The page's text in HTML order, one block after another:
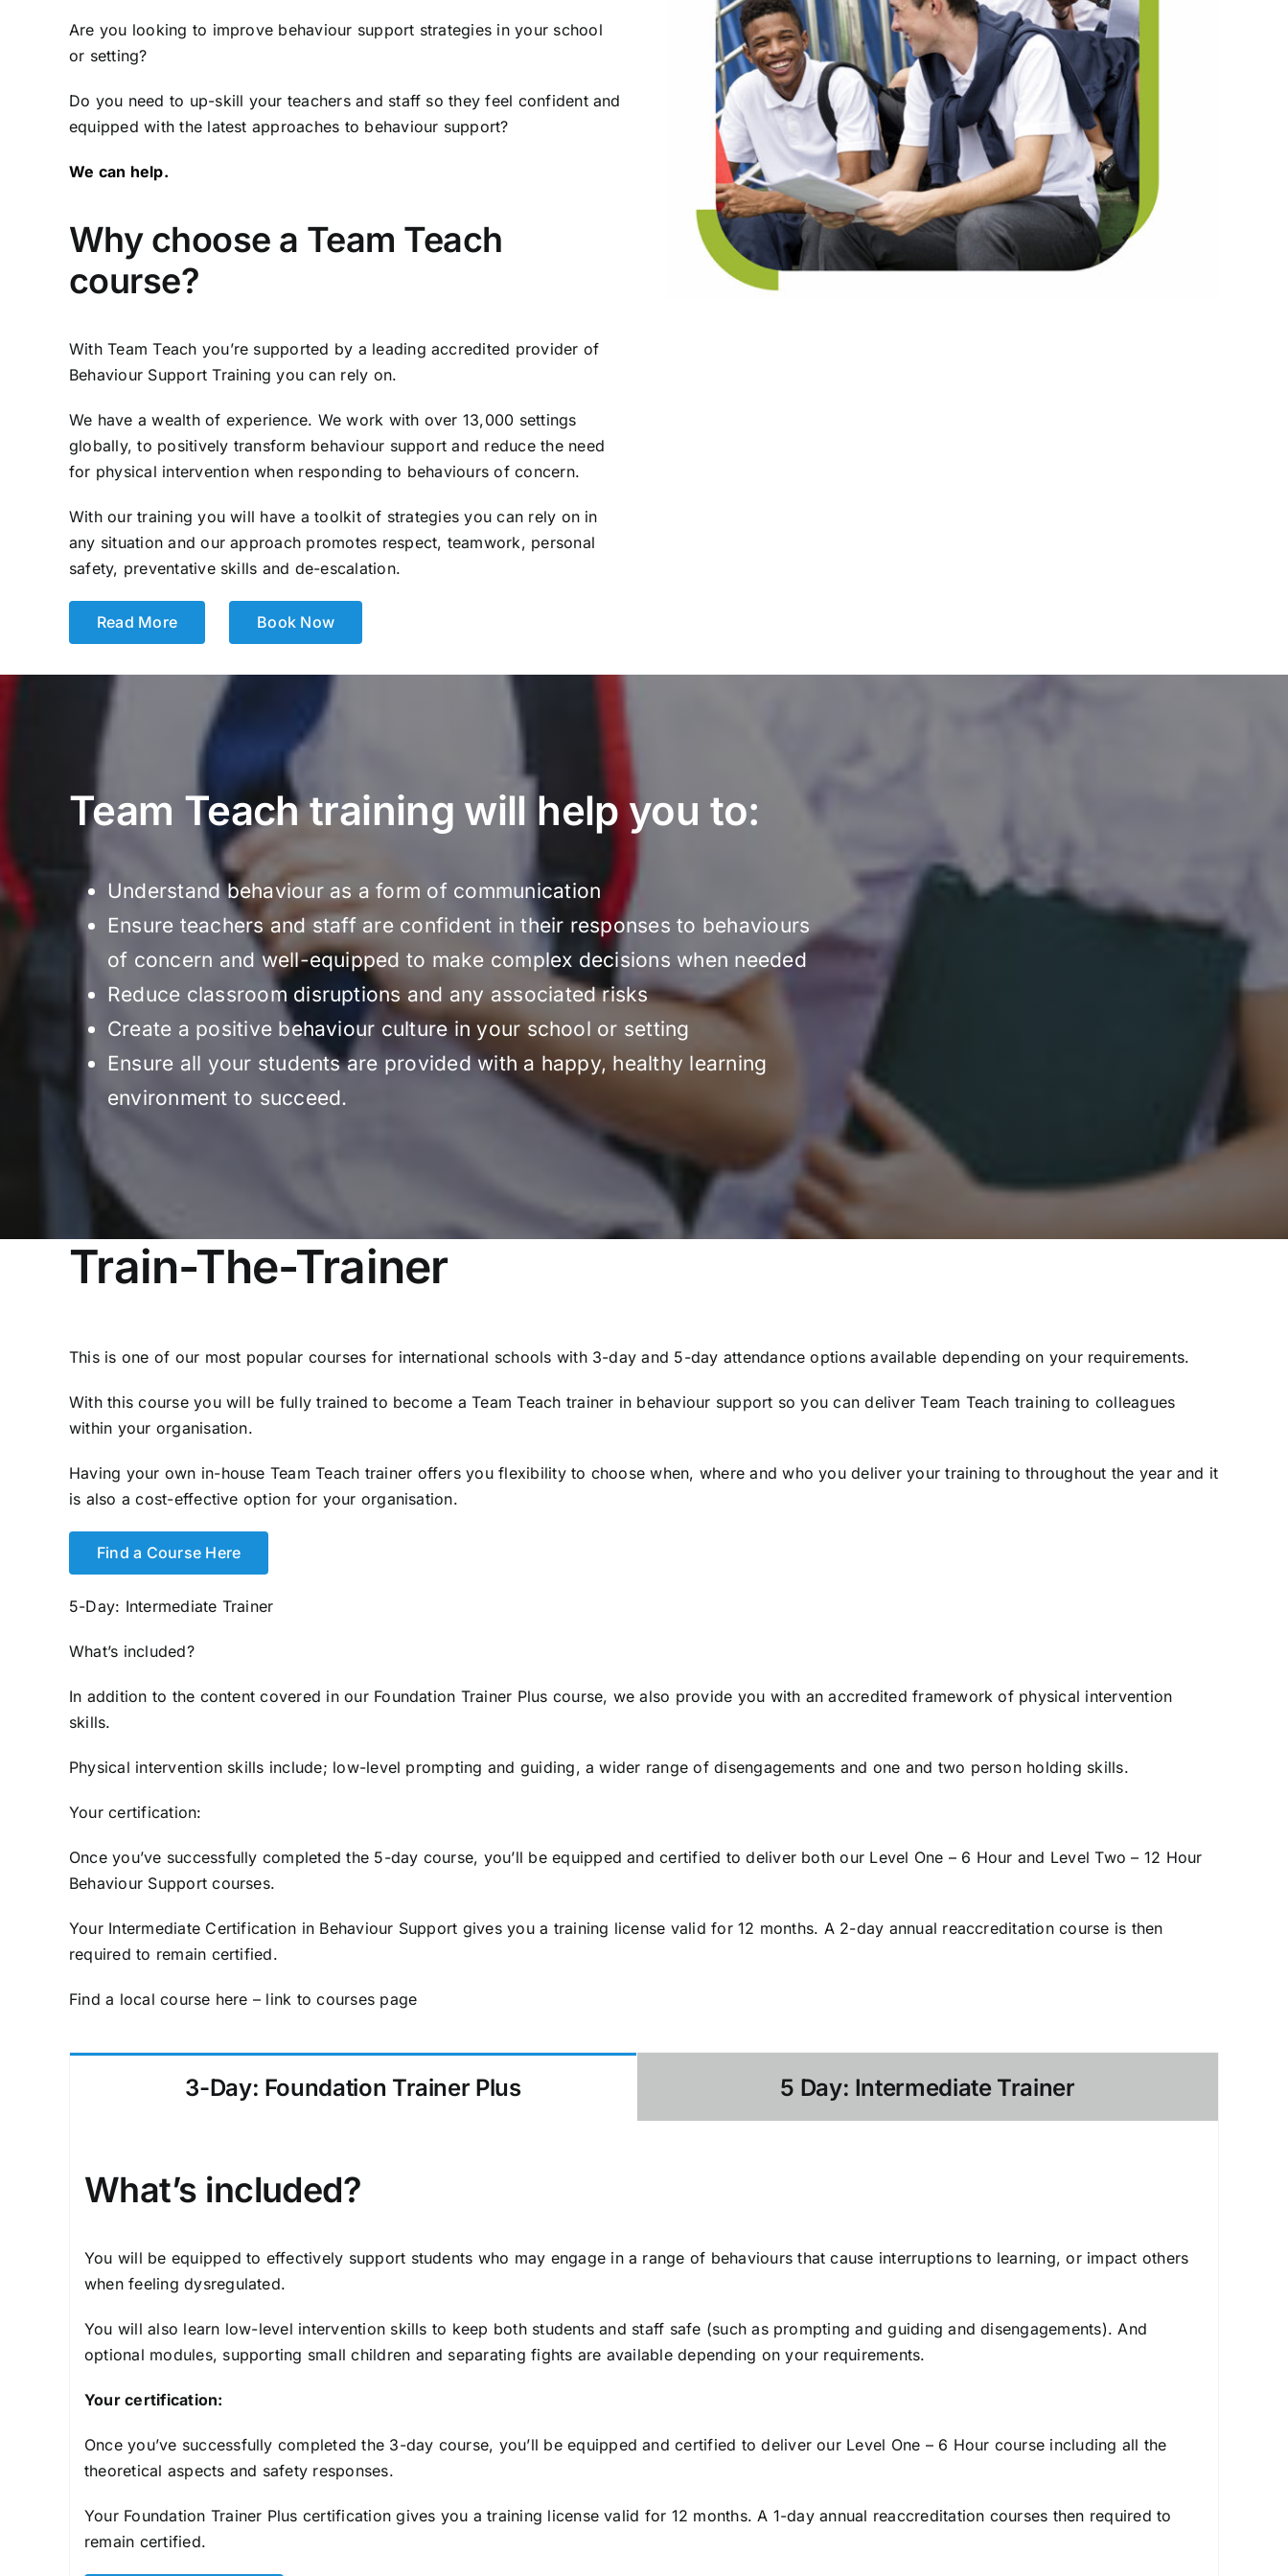
Are you looking to improve behaviour support strategies in your school
or setting?
Do you need to up-skill your teachers and staff so they feel confident and
equipped with the latest approaches to behaviour support?
We can help.
Why choose a Team Teach
course?
With Team Teach you’re supported by a leading accredited provider of
Behaviour Support Training you can rely on.
We have a wealth of experience. We work with over 13,000 settings
globally, to positively transform behaviour support and reduce the need
for physical intervention when responding to behaviours of concern.
With our training you will have a toolkit of strategies you can rely on in
any situation and our approach promotes respect, teamwork, personal
safety, preventative skills and de-escalation.
Read More Book Now
Team Teach training will help you to:
Understand behaviour as a form of communication
Ensure teachers and staff are confident in their responses to behaviours
of concern and well-equipped to make complex decisions when needed
Reduce classroom disruptions and any associated risks
Create a positive behaviour culture in your school or setting
Ensure all your students are provided with a happy, healthy learning
environment to succeed.
Train-The-Trainer
This is one of our most popular courses for international schools with 3-day and 5-day attendance options available depending on your requirements.
With this course you will be fully trained to become a Team Teach trainer in behaviour support so you can deliver Team Teach training to colleagues
within your organisation.
Having your own in-house Team Teach trainer offers you flexibility to choose when, where and who you deliver your training to throughout the year and it
is also a cost-effective option for your organisation.
Find a Course Here
5-Day: Intermediate Trainer
What’s included?
In addition to the content covered in our Foundation Trainer Plus course, we also provide you with an accredited framework of physical intervention
skills.
Physical intervention skills include; low-level prompting and guiding, a wider range of disengagements and one and two person holding skills.
Your certification:
Once you’ve successfully completed the 5-day course, you’ll be equipped and certified to deliver both our Level One – 6 Hour and Level Two – 12 Hour
Behaviour Support courses.
Your Intermediate Certification in Behaviour Support gives you a training license valid for 12 months. A 2-day annual reaccreditation course is then
required to remain certified.
Find a local course here – link to courses page
3-Day: Foundation Trainer Plus 5 Day: Intermediate Trainer
What’s included?
You will be equipped to effectively support students who may engage in a range of behaviours that cause interruptions to learning, or impact others
when feeling dysregulated.
You will also learn low-level intervention skills to keep both students and staff safe (such as prompting and guiding and disengagements). And
optional modules, supporting small children and separating fights are available depending on your requirements.
Your certification:
Once you’ve successfully completed the 3-day course, you’ll be equipped and certified to deliver our Level One – 6 Hour course including all the
theoretical aspects and safety responses.
Your Foundation Trainer Plus certification gives you a training license valid for 12 months. A 1-day annual reaccreditation courses then required to
remain certified.